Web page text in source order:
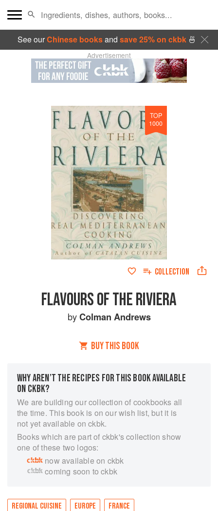
See ourChinese booksand save 25% on ckbk🍜
Advertisement
TOP
1000
COLLECTION
FLAVOURS OF THE RIVIERA
byColman Andrews
BUY THIS BOOK
WHY AREN’T THE RECIPES FOR THIS BOOK AVAILABLE
ON CKBK?
We are building our collection of cookbooks all
the time. This book is on our wish list, but it is
not yet available on ckbk.
Books which are part of ckbk's collection show
one of these two logos:
now available on ckbk
coming soon to ckbk
REGIONAL CUISINE EUROPE FRANCE